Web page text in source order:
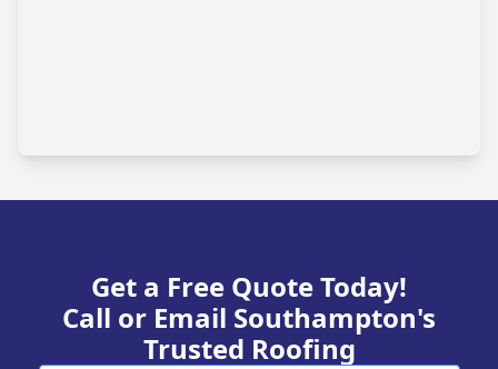
Get a Free Quote Today!
Call or Email Southampton's
Trusted Roofing